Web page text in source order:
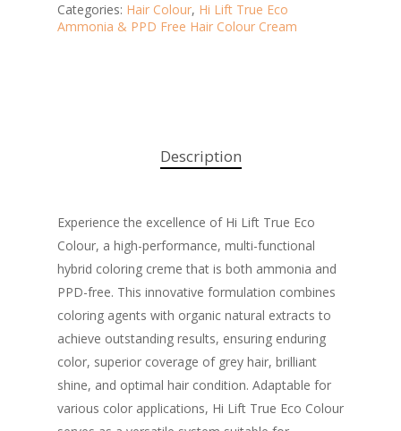
Categories: Hair Colour, Hi Lift True Eco
Ammonia & PPD Free Hair Colour Cream
Description
Experience the excellence of Hi Lift True Eco
Colour, a high-performance, multi-functional
hybrid coloring creme that is both ammonia and
PPD-free. This innovative formulation combines
coloring agents with organic natural extracts to
achieve outstanding results, ensuring enduring
color, superior coverage of grey hair, brilliant
shine, and optimal hair condition. Adaptable for
various color applications, Hi Lift True Eco Colour